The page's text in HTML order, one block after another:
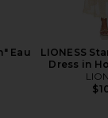
Eau
LIONESS
Dress in